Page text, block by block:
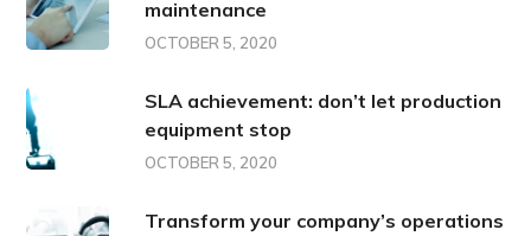
maintenance
OCTOBER 5, 2020
SLA achievement: don’t let production
equipment stop
OCTOBER 5, 2020
Transform your company’s operations